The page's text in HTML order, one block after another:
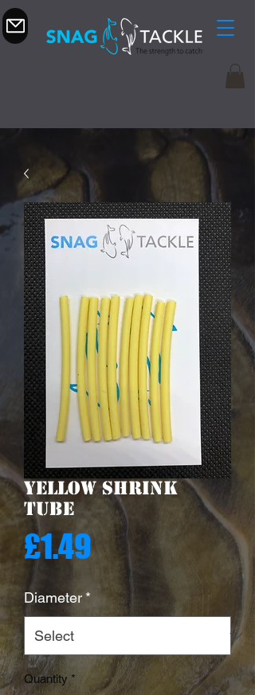
Yellow Shrink
Tube
£1.49Price
Diameter *
Quantity *